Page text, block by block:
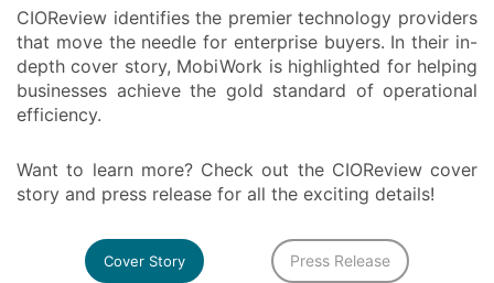
CIOReview identifies the premier technology providers
that move the needle for enterprise buyers. In their in-
depth cover story, MobiWork is highlighted for helping
businesses achieve the gold standard of operational
efficiency.
Want to learn more? Check out the CIOReview cover
story and press release for all the exciting details!
Cover Story Press Release